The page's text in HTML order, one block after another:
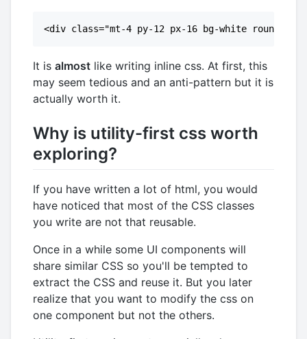
It is almost like writing inline css. At first, this
may seem tedious and an anti-pattern but it is
actually worth it.
Why is utility-first css worth
exploring?
If you have written a lot of html, you would
have noticed that most of the CSS classes
you write are not that reusable.
Once in a while some UI components will
share similar CSS so you'll be tempted to
extract the CSS and reuse it. But you later
realize that you want to modify the css on
one component but not the others.